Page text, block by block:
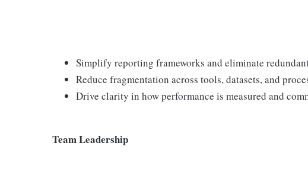
Simplify reporting frameworks and eliminate
Reduce fragmentation across tools, datasets, and
Drive clarity in how performance is measured and
Team Leadership